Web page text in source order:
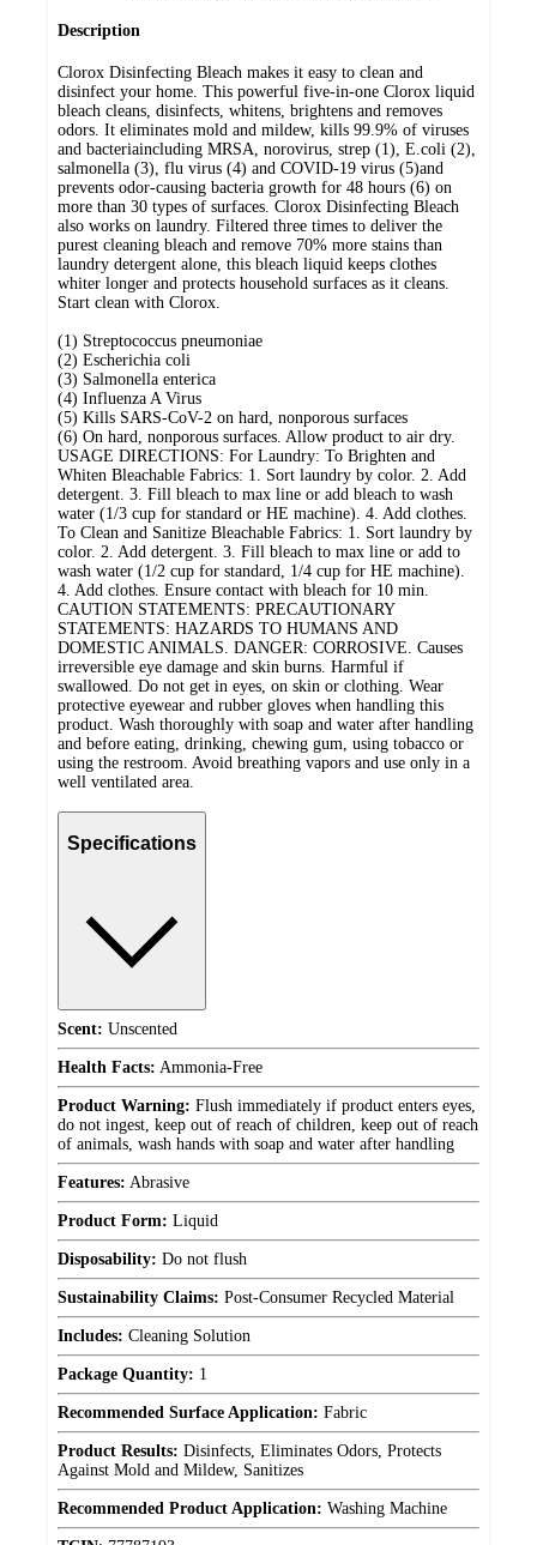
Description
Clorox Disinfecting Bleach makes it easy to clean and
disinfect your home. This powerful five-in-one Clorox liquid
bleach cleans, disinfects, whitens, brightens and removes
odors. It eliminates mold and mildew, kills 99.9% of viruses
and bacteriaincluding MRSA, norovirus, strep (1), E.coli (2),
salmonella (3), flu virus (4) and COVID-19 virus (5)and
prevents odor-causing bacteria growth for 48 hours (6) on
more than 30 types of surfaces. Clorox Disinfecting Bleach
also works on laundry. Filtered three times to deliver the
purest cleaning bleach and remove 70% more stains than
laundry detergent alone, this bleach liquid keeps clothes
whiter longer and protects household surfaces as it cleans.
Start clean with Clorox.
(1) Streptococcus pneumoniae
(2) Escherichia coli
(3) Salmonella enterica
(4) Influenza A Virus
(5) Kills SARS-CoV-2 on hard, nonporous surfaces
(6) On hard, nonporous surfaces. Allow product to air dry.
USAGE DIRECTIONS: For Laundry: To Brighten and
Whiten Bleachable Fabrics: 1. Sort laundry by color. 2. Add
detergent. 3. Fill bleach to max line or add bleach to wash
water (1/3 cup for standard or HE machine). 4. Add clothes.
To Clean and Sanitize Bleachable Fabrics: 1. Sort laundry by
color. 2. Add detergent. 3. Fill bleach to max line or add to
wash water (1/2 cup for standard, 1/4 cup for HE machine).
4. Add clothes. Ensure contact with bleach for 10 min.
CAUTION STATEMENTS: PRECAUTIONARY
STATEMENTS: HAZARDS TO HUMANS AND
DOMESTIC ANIMALS. DANGER: CORROSIVE. Causes
irreversible eye damage and skin burns. Harmful if
swallowed. Do not get in eyes, on skin or clothing. Wear
protective eyewear and rubber gloves when handling this
product. Wash thoroughly with soap and water after handling
and before eating, drinking, chewing gum, using tobacco or
using the restroom. Avoid breathing vapors and use only in a
well ventilated area.
Specifications
Scent: Unscented
Health Facts: Ammonia-Free
Product Warning: Flush immediately if product enters eyes,
do not ingest, keep out of reach of children, keep out of reach
of animals, wash hands with soap and water after handling
Features: Abrasive
Product Form: Liquid
Disposability: Do not flush
Sustainability Claims: Post-Consumer Recycled Material
Includes: Cleaning Solution
Package Quantity: 1
Recommended Surface Application: Fabric
Product Results: Disinfects, Eliminates Odors, Protects
Against Mold and Mildew, Sanitizes
Recommended Product Application: Washing Machine